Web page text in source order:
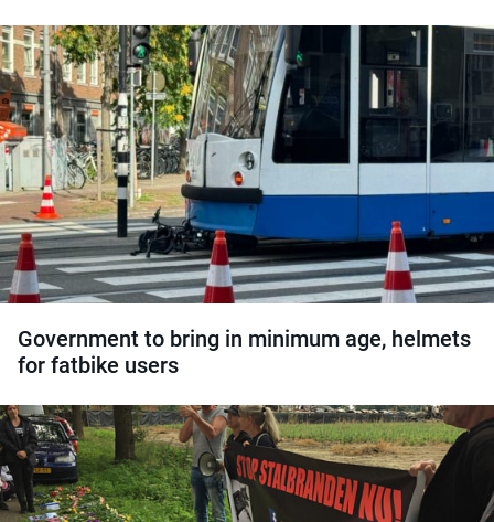
Government to bring in minimum age, helmets
for fatbike users